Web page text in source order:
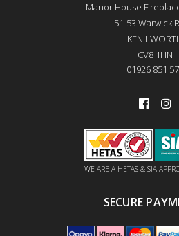
Manor House
51-53 Warwick
CV8 1HN
01926 851
WE ARE A HETAS & SIA
SECURE